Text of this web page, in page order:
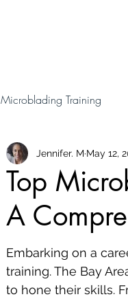
Microblading Training
Top
A
Jennifer. M May 12,
Embarking on a
training. The Bay
to hone their skills.